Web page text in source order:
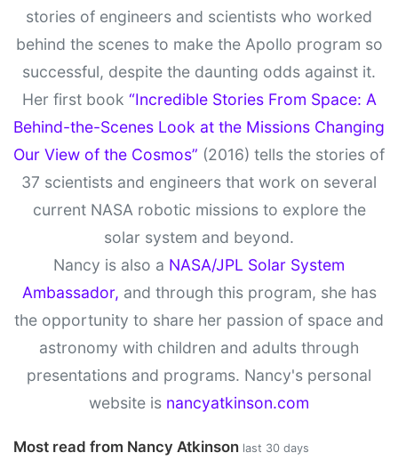
stories of engineers and scientists who worked
behind the scenes to make the Apollo program so
successful, despite the daunting odds against it.
Her first book “Incredible Stories From Space: A
Behind-the-Scenes Look at the Missions Changing
Our View of the Cosmos” (2016) tells the stories of
37 scientists and engineers that work on several
current NASA robotic missions to explore the
solar system and beyond.
Nancy is also a NASA/JPL Solar System
Ambassador, and through this program, she has
the opportunity to share her passion of space and
astronomy with children and adults through
presentations and programs. Nancy's personal
website is nancyatkinson.com
Most read from Nancy Atkinson last 30 days